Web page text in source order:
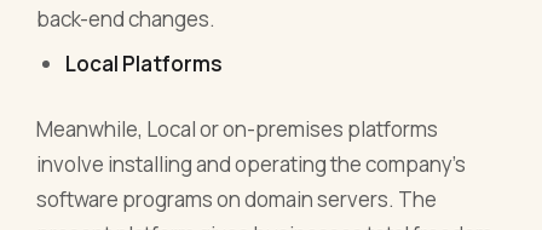
back-end changes.
Local Platforms
Meanwhile, Local or on-premises platforms
involve installing and operating the company's
software programs on domain servers. The